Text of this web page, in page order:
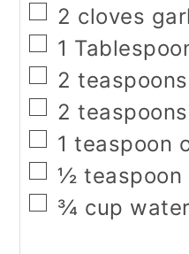
▢
2 cloves
▢
1
▢
2 teaspoons
▢
2 teaspoons
▢
1 teaspoon
▢
½ teaspoon
▢
¾ cup water